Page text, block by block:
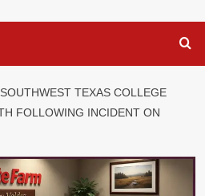
SOUTHWEST TEXAS COLLEGE
FOLLOWING INCIDENT ON